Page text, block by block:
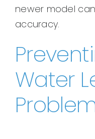
newer model
accuracy.
Water